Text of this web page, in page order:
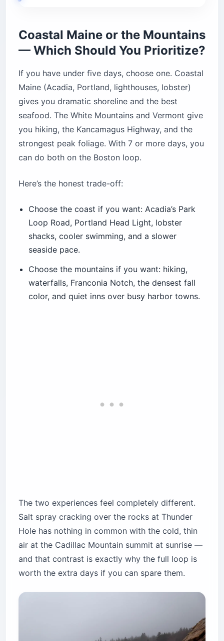
Coastal Maine or the Mountains
— Which Should You Prioritize?
If you have under five days, choose one. Coastal
Maine (Acadia, Portland, lighthouses, lobster)
gives you dramatic shoreline and the best
seafood. The White Mountains and Vermont give
you hiking, the Kancamagus Highway, and the
strongest peak foliage. With 7 or more days, you
can do both on the Boston loop.
Here’s the honest trade-off:
Choose the coast if you want: Acadia’s Park
Loop Road, Portland Head Light, lobster
shacks, cooler swimming, and a slower
seaside pace.
Choose the mountains if you want: hiking,
waterfalls, Franconia Notch, the densest fall
color, and quiet inns over busy harbor towns.
The two experiences feel completely different.
Salt spray cracking over the rocks at Thunder
Hole has nothing in common with the cold, thin
air at the Cadillac Mountain summit at sunrise —
and that contrast is exactly why the full loop is
worth the extra days if you can spare them.